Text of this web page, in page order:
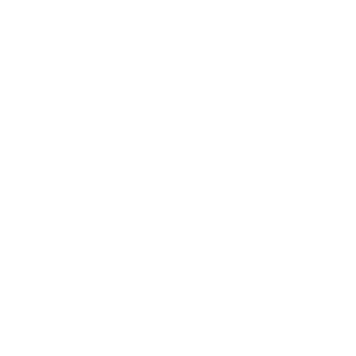
Alliance discusses the future of waste